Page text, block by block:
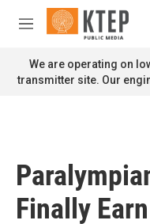
Skip to main content
M
n
u
We are operating on
transmitter site. Our
Finally